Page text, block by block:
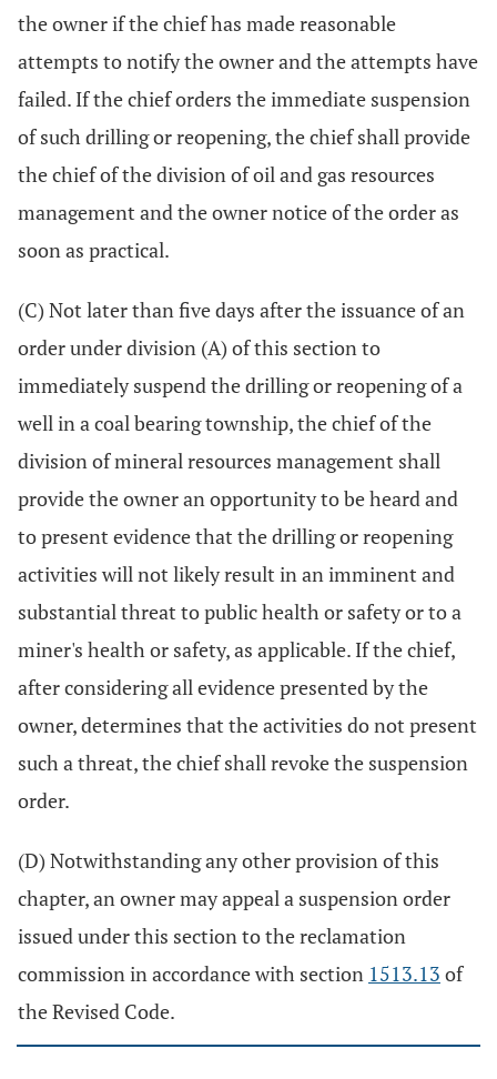
the owner if the chief has made reasonable
attempts to notify the owner and the attempts have
failed. If the chief orders the immediate suspension
of such drilling or reopening, the chief shall provide
the chief of the division of oil and gas resources
management and the owner notice of the order as
soon as practical.
(C) Not later than five days after the issuance of an
order under division (A) of this section to
immediately suspend the drilling or reopening of a
well in a coal bearing township, the chief of the
division of mineral resources management shall
provide the owner an opportunity to be heard and
to present evidence that the drilling or reopening
activities will not likely result in an imminent and
substantial threat to public health or safety or to a
miner's health or safety, as applicable. If the chief,
after considering all evidence presented by the
owner, determines that the activities do not present
such a threat, the chief shall revoke the suspension
order.
(D) Notwithstanding any other provision of this
chapter, an owner may appeal a suspension order
issued under this section to the reclamation
commission in accordance with section 1513.13 of
the Revised Code.